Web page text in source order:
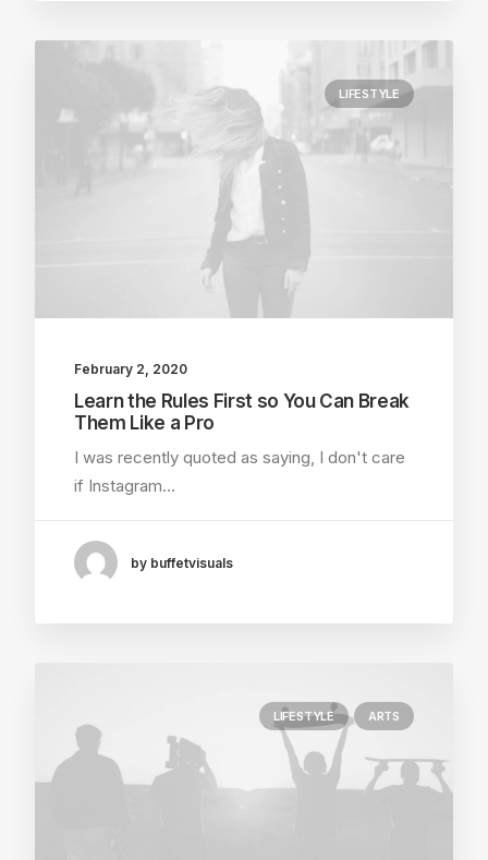
LIFESTYLE
February 2, 2020
Learn the Rules First so You Can Break
Them Like a Pro
I was recently quoted as saying, I don't care
if Instagram…
by buffetvisuals
LIFESTYLE ARTS